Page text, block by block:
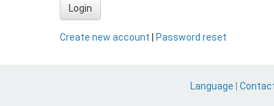
Login
Create new account Password reset
Language